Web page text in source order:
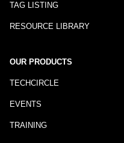
TAG LISTING
RESOURCE LIBRARY
OUR PRODUCTS
TECHCIRCLE
EVENTS
TRAINING